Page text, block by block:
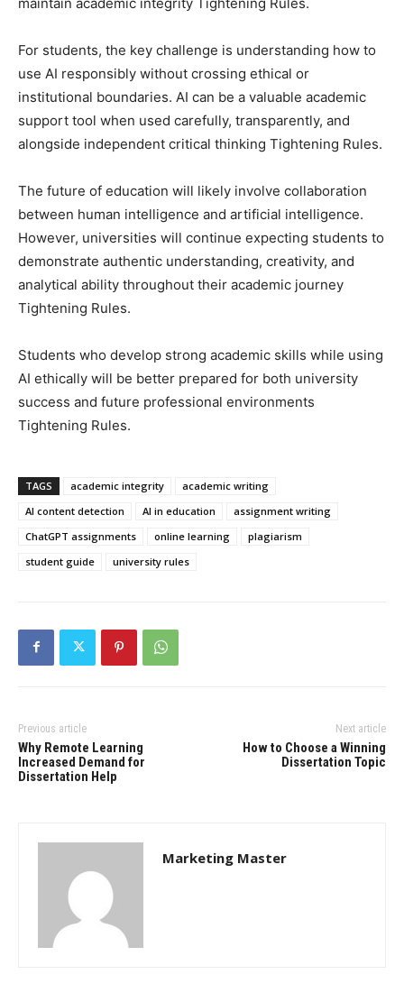
For students, the key challenge is understanding how to
use AI responsibly without crossing ethical or
institutional boundaries. AI can be a valuable academic
support tool when used carefully, transparently, and
alongside independent critical thinking Tightening Rules.
The future of education will likely involve collaboration
between human intelligence and artificial intelligence.
However, universities will continue expecting students to
demonstrate authentic understanding, creativity, and
analytical ability throughout their academic journey
Tightening Rules.
Students who develop strong academic skills while using
AI ethically will be better prepared for both university
success and future professional environments
Tightening Rules.
TAGS academic integrity
academic writing
AI content detection
AI in education
assignment writing
ChatGPT assignments
online learning
plagiarism
student guide
university rules
Previous article
Why Remote Learning
Increased Demand for
Dissertation Help
Next article
How to Choose a Winning
Dissertation Topic
Marketing Master